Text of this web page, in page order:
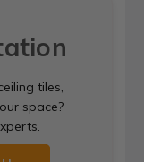
tiles,
space?